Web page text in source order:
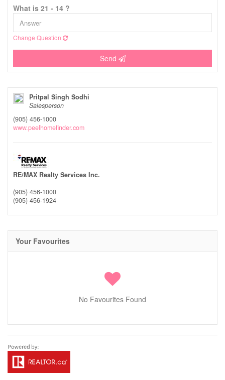
What is 21 - 14 ?
Change Question
Send
Pritpal Singh Sodhi
Salesperson
(905) 456-1000
www.peelhomefinder.com
RE/MAX Realty Services Inc.
(905) 456-1000
(905) 456-1924
Your Favourites
No Favourites Found